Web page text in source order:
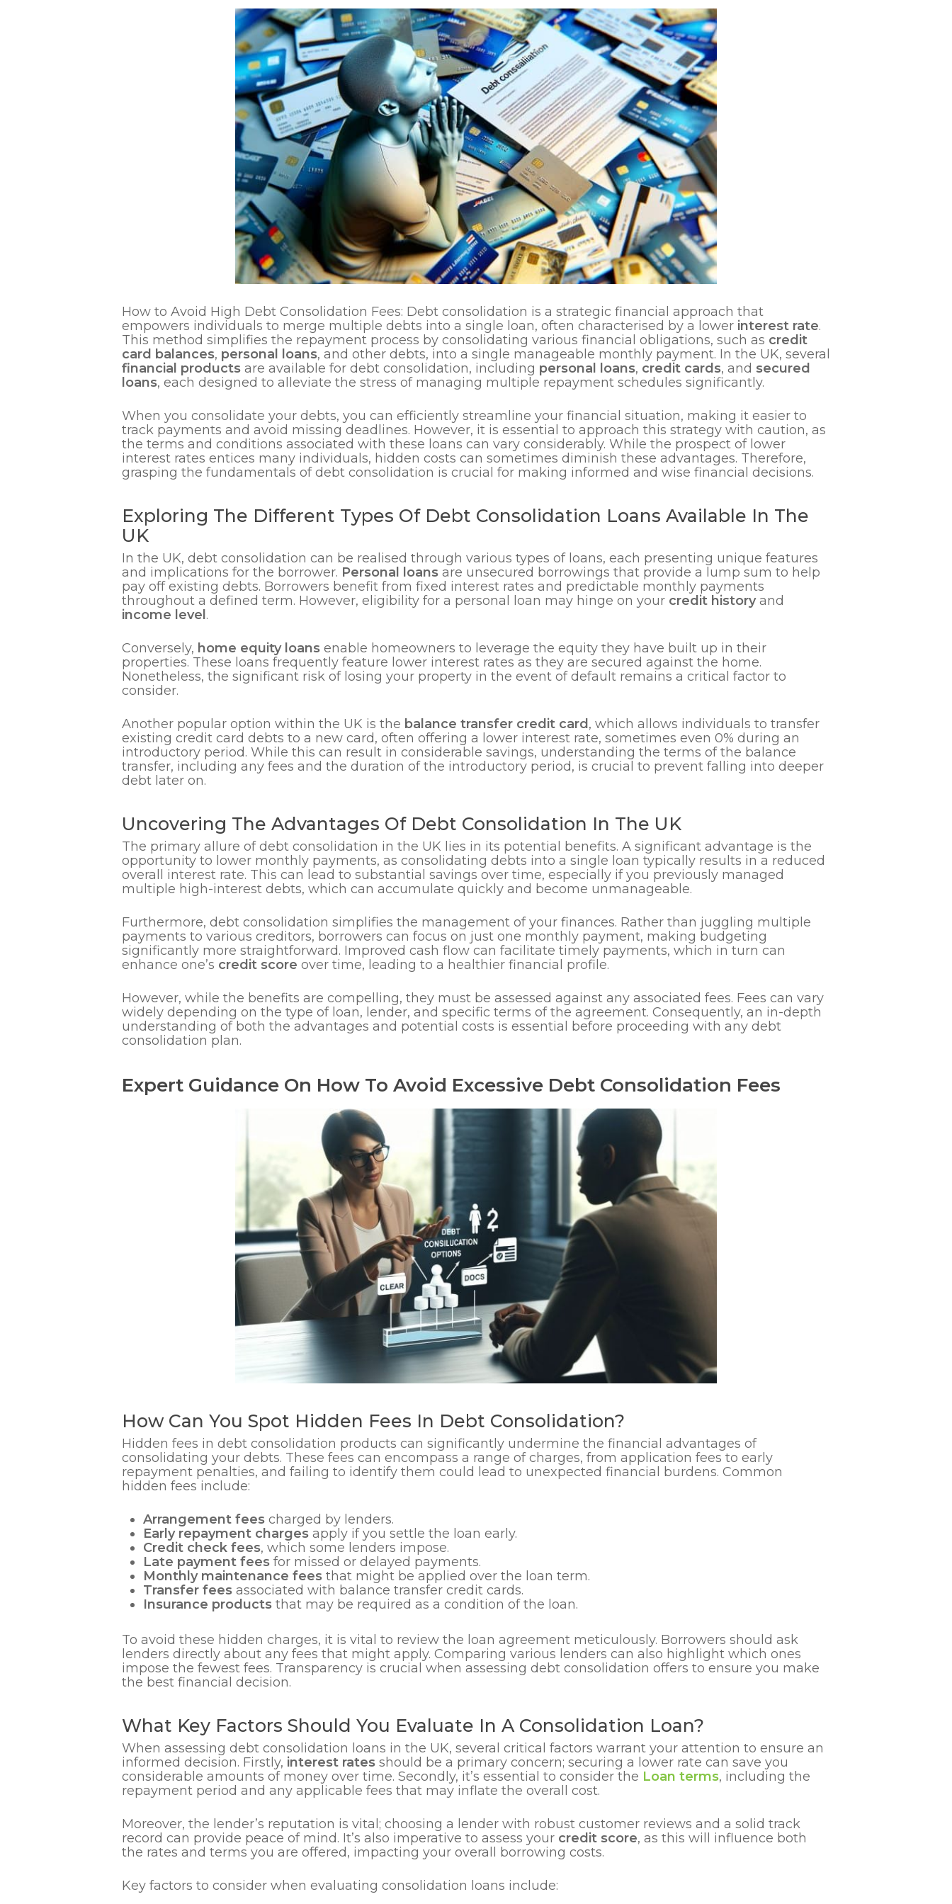
How to Avoid High Debt Consolidation Fees: Debt consolidation is a strategic financial approach that
empowers individuals to merge multiple debts into a single loan, often characterised by a lower interest rate.
This method simplifies the repayment process by consolidating various financial obligations, such as credit
card balances, personal loans, and other debts, into a single manageable monthly payment. In the UK, several
financial products are available for debt consolidation, including personal loans, credit cards, and secured
loans, each designed to alleviate the stress of managing multiple repayment schedules significantly.
When you consolidate your debts, you can efficiently streamline your financial situation, making it easier to
track payments and avoid missing deadlines. However, it is essential to approach this strategy with caution, as
the terms and conditions associated with these loans can vary considerably. While the prospect of lower
interest rates entices many individuals, hidden costs can sometimes diminish these advantages. Therefore,
grasping the fundamentals of debt consolidation is crucial for making informed and wise financial decisions.
Exploring The Different Types Of Debt Consolidation Loans Available In The
UK
In the UK, debt consolidation can be realised through various types of loans, each presenting unique features
and implications for the borrower. Personal loans are unsecured borrowings that provide a lump sum to help
pay off existing debts. Borrowers benefit from fixed interest rates and predictable monthly payments
throughout a defined term. However, eligibility for a personal loan may hinge on your credit historyand
income level.
Conversely, home equity loans enable homeowners to leverage the equity they have built up in their
properties. These loans frequently feature lower interest rates as they are secured against the home.
Nonetheless, the significant risk of losing your property in the event of default remains a critical factor to
consider.
Another popular option within the UK is the balance transfer credit card, which allows individuals to transfer
existing credit card debts to a new card, often offering a lower interest rate, sometimes even 0% during an
introductory period. While this can result in considerable savings, understanding the terms of the balance
transfer, including any fees and the duration of the introductory period, is crucial to prevent falling into deeper
debt later on.
Uncovering The Advantages Of Debt Consolidation In The UK
The primary allure of debt consolidation in the UK lies in its potential benefits. A significant advantage is the
opportunity to lower monthly payments, as consolidating debts into a single loan typically results in a reduced
overall interest rate. This can lead to substantial savings over time, especially if you previously managed
multiple high-interest debts, which can accumulate quickly and become unmanageable.
Furthermore, debt consolidation simplifies the management of your finances. Rather than juggling multiple
payments to various creditors, borrowers can focus on just one monthly payment, making budgeting
significantly more straightforward. Improved cash flow can facilitate timely payments, which in turn can
enhance one’s credit score over time, leading to a healthier financial profile.
However, while the benefits are compelling, they must be assessed against any associated fees. Fees can vary
widely depending on the type of loan, lender, and specific terms of the agreement. Consequently, an in-depth
understanding of both the advantages and potential costs is essential before proceeding with any debt
consolidation plan.
Expert Guidance On How To Avoid Excessive Debt Consolidation Fees
How Can You Spot Hidden Fees In Debt Consolidation?
Hidden fees in debt consolidation products can significantly undermine the financial advantages of
consolidating your debts. These fees can encompass a range of charges, from application fees to early
repayment penalties, and failing to identify them could lead to unexpected financial burdens. Common
hidden fees include:
Arrangement fees charged by lenders.
Early repayment charges apply if you settle the loan early.
Credit check fees, which some lenders impose.
Late payment fees for missed or delayed payments.
Monthly maintenance fees that might be applied over the loan term.
Transfer fees associated with balance transfer credit cards.
Insurance products that may be required as a condition of the loan.
To avoid these hidden charges, it is vital to review the loan agreement meticulously. Borrowers should ask
lenders directly about any fees that might apply. Comparing various lenders can also highlight which ones
impose the fewest fees. Transparency is crucial when assessing debt consolidation offers to ensure you make
the best financial decision.
What Key Factors Should You Evaluate In A Consolidation Loan?
When assessing debt consolidation loans in the UK, several critical factors warrant your attention to ensure an
informed decision. Firstly, interest rates should be a primary concern; securing a lower rate can save you
considerable amounts of money over time. Secondly, it’s essential to consider the Loan terms, including the
repayment period and any applicable fees that may inflate the overall cost.
Moreover, the lender’s reputation is vital; choosing a lender with robust customer reviews and a solid track
record can provide peace of mind. It’s also imperative to assess your credit score, as this will influence both
the rates and terms you are offered, impacting your overall borrowing costs.
Key factors to consider when evaluating consolidation loans include: